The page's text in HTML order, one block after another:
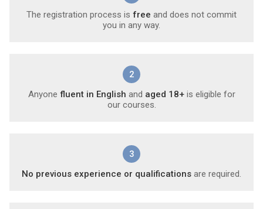
The registration process is free and does not commit
you in any way.
2
Anyone fluent in English and aged 18+is eligible for
our courses.
3
No previous experience or qualifications are required.